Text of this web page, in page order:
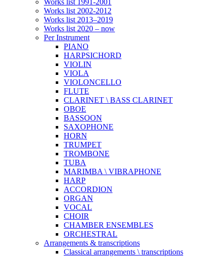
Works list 1991-2001
Works list 2002-2012
Works list 2013–2019
Works list 2020 – now
Per Instrument
PIANO
HARPSICHORD
VIOLIN
VIOLA
VIOLONCELLO
FLUTE
CLARINET \ BASS CLARINET
OBOE
BASSOON
SAXOPHONE
HORN
TRUMPET
TROMBONE
TUBA
MARIMBA \ VIBRAPHONE
HARP
ACCORDION
ORGAN
VOCAL
CHOIR
CHAMBER ENSEMBLES
ORCHESTRAL
Arrangements & transcriptions
Classical arrangements \ transcriptions